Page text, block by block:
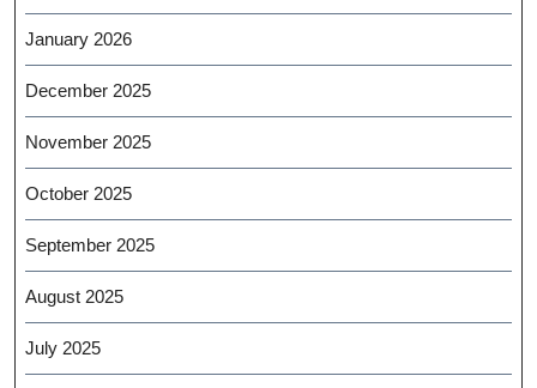
January 2026
December 2025
November 2025
October 2025
September 2025
August 2025
July 2025